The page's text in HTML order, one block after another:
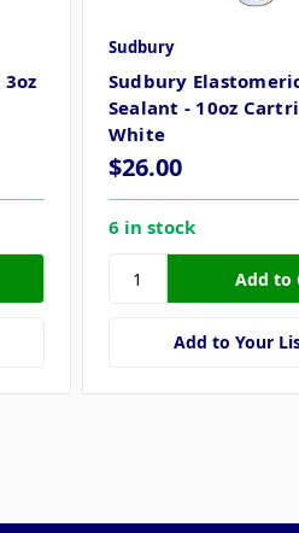
Sudbury
Sudbury
Sealant - 10oz
White
$26.00
6 in stock
Add to Your